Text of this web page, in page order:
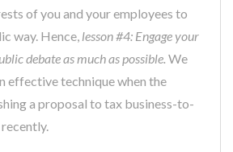
of you and your employees to
way. Hence, lesson #4: Engage your
debate as much as possible. We
effective technique when the
a proposal to tax business-to-